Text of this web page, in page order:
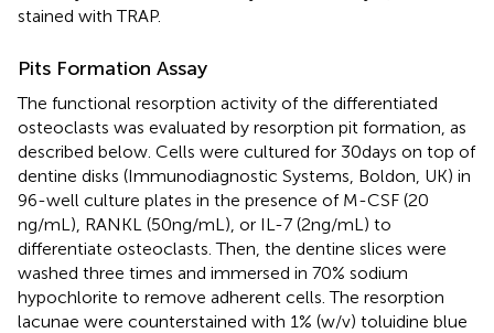
stained with TRAP.
Pits Formation Assay
The functional resorption activity of the differentiated
osteoclasts was evaluated by resorption pit formation, as
described below. Cells were cultured for 30 days on top of
dentine disks (Immunodiagnostic Systems, Boldon, UK) in
96-well culture plates in the presence of M-CSF (20
ng/mL), RANKL (50 ng/mL), or IL-7 (2 ng/mL) to
differentiate osteoclasts. Then, the dentine slices were
washed three times and immersed in 70% sodium
hypochlorite to remove adherent cells. The resorption
lacunae were counterstained with 1% (w/v) toluidine blue